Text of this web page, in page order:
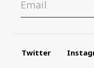
Twitter